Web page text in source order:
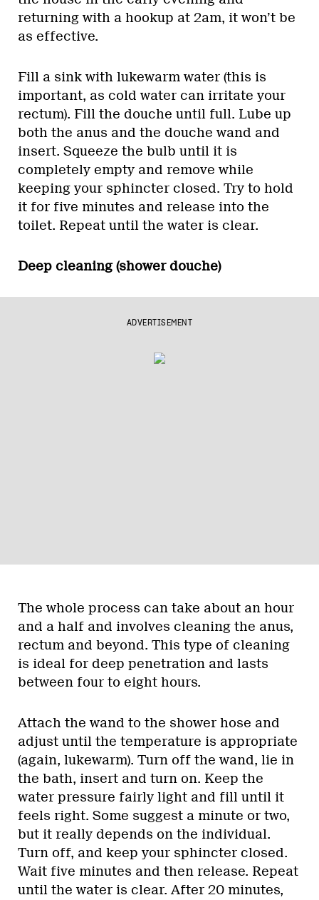
returning with a hookup at 2am, it won’t be
as effective.
Fill a sink with lukewarm water (this is
important, as cold water can irritate your
rectum). Fill the douche until full. Lube up
both the anus and the douche wand and
insert. Squeeze the bulb until it is
completely empty and remove while
keeping your sphincter closed. Try to hold
it for five minutes and release into the
toilet. Repeat until the water is clear.
Deep cleaning (shower douche)
ADVERTISEMENT
The whole process can take about an hour
and a half and involves cleaning the anus,
rectum and beyond. This type of cleaning
is ideal for deep penetration and lasts
between four to eight hours.
Attach the wand to the shower hose and
adjust until the temperature is appropriate
(again, lukewarm). Turn off the wand, lie in
the bath, insert and turn on. Keep the
water pressure fairly light and fill until it
feels right. Some suggest a minute or two,
but it really depends on the individual.
Turn off, and keep your sphincter closed.
Wait five minutes and then release. Repeat
until the water is clear. After 20 minutes,